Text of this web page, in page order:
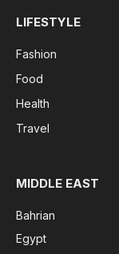
LIFESTYLE
Fashion
Food
Health
Travel
MIDDLE EAST
Bahrian
Egypt